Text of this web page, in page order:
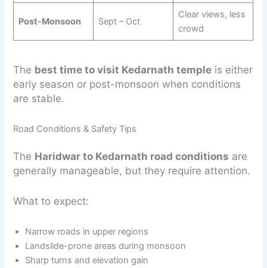
Post-Monsoon Sept – Oct
Clear views, less
crowd
The best time to visit Kedarnath temple is either
early season or post-monsoon when conditions
are stable.
Road Conditions & Safety Tips
The Haridwar to Kedarnath road conditions are
generally manageable, but they require attention.
What to expect:
Narrow roads in upper regions
Landslide-prone areas during monsoon
Sharp turns and elevation gain